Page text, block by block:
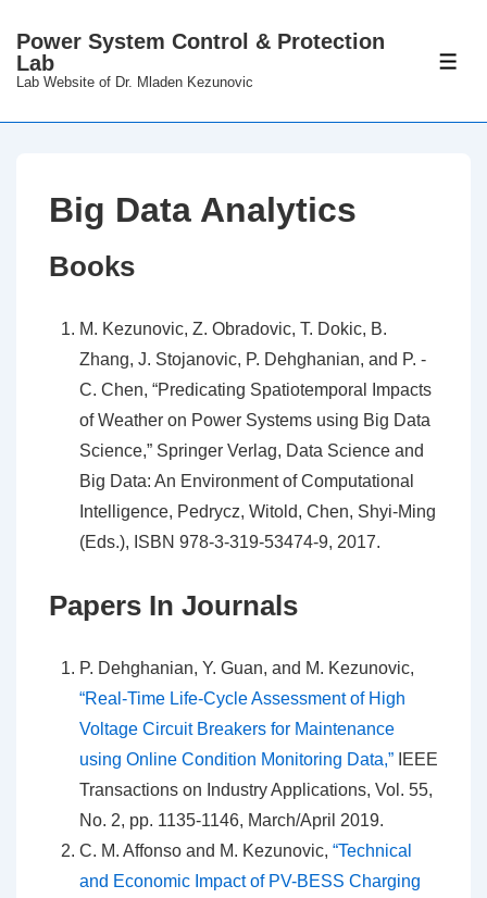
SkipPower System Control & Protection
Lab
Lab Website of Dr. Mladen Kezunovic
Big Data Analytics
Books
M. Kezunovic, Z. Obradovic, T. Dokic, B.
Zhang, J. Stojanovic, P. Dehghanian, and P. -
C. Chen, “Predicating Spatiotemporal Impacts
of Weather on Power Systems using Big Data
Science,” Springer Verlag, Data Science and
Big Data: An Environment of Computational
Intelligence, Pedrycz, Witold, Chen, Shyi-Ming
(Eds.), ISBN 978-3-319-53474-9, 2017.
Papers In Journals
P. Dehghanian, Y. Guan, and M. Kezunovic,
“Real-Time Life-Cycle Assessment of High
Voltage Circuit Breakers for Maintenance
using Online Condition Monitoring Data,” IEEE
Transactions on Industry Applications, Vol. 55,
No. 2, pp. 1135-1146, March/April 2019.
C. M. Affonso and M. Kezunovic, “Technical
and Economic Impact of PV-BESS Charging